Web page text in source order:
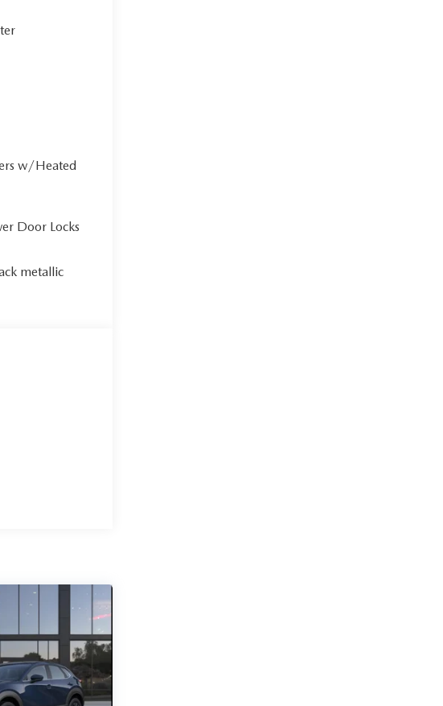
w/Heated
Door Locks
metallic